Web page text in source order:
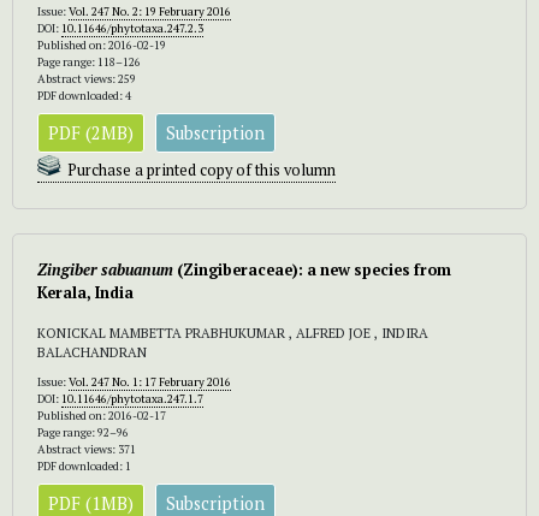
Issue:Vol. 247 No. 2: 19 February 2016
DOI: 10.11646/phytotaxa.247.2.3
Published on: 2016-02-19
Page range: 118–126
Abstract views: 259
PDF downloaded: 4
PDF (2MB) Subscription
Purchase a printed copy of this volumn
Zingiber sabuanum (Zingiberaceae): a new species from
Kerala, India
KONICKAL MAMBETTA PRABHUKUMAR , ALFRED JOE , INDIRA
BALACHANDRAN
Issue:Vol. 247 No. 1: 17 February 2016
DOI: 10.11646/phytotaxa.247.1.7
Published on: 2016-02-17
Page range: 92–96
Abstract views: 371
PDF downloaded: 1
PDF (1MB) Subscription